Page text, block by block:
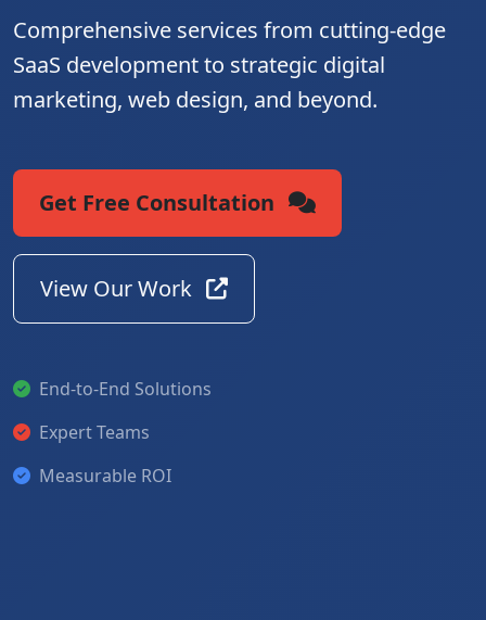
Comprehensive services from cutting-edge
SaaS development to strategic digital
marketing, web design, and beyond.
Get Free Consultation
View Our Work
End-to-End Solutions
Expert Teams
Measurable ROI